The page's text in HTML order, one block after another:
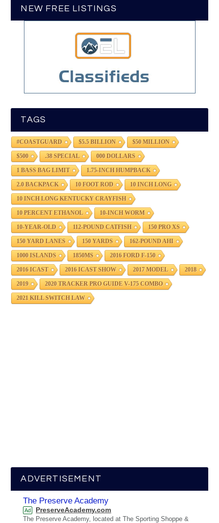
NEW FREE LISTINGS
TAGS
#COASTGUARD $5.5 BILLION $50 MILLION
$500 .38 SPECIAL 000 DOLLARS
1 BASS BAG LIMIT 1.75-INCH HUMPBACK
2.0 BACKPACK 10 FOOT ROD 10 INCH LONG
10 INCH LONG KENTUCKY CRAYFISH
10 PERCENT ETHANOL 10-INCH WORM
10-YEAR-OLD 112-POUND CATFISH 150 PRO XS
150 YARD LANES 150 YARDS 162-POUND AHI
1000 ISLANDS 1850MS 2016 FORD F-150
2016 ICAST 2016 ICAST SHOW 2017 MODEL 2018
2019 2020 TRACKER PRO GUIDE V-175 COMBO
2021 KILL SWITCH LAW
ADVERTISEMENT
The Preserve Academy
Ad PreserveAcademy.com
The Preserve Academy, located at The Sporting Shoppe &